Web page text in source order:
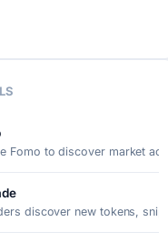
Fomo to discover market
discover new tokens,